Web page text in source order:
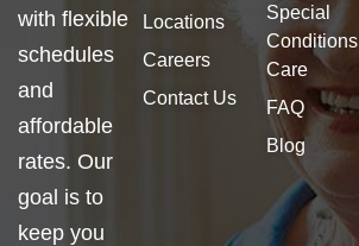
with flexible
schedules
and
affordable
rates. Our
goal is to
keep you
Locations
Careers
Contact Us
Special
Conditions
Care
FAQ
Blog